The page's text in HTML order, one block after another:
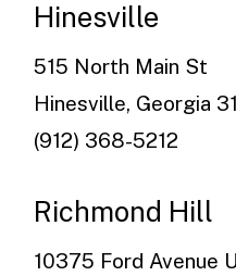
Hinesville
515 North Main St
Hinesville, Georgia
(912) 368-5212
Richmond Hill
10375 Ford Avenue